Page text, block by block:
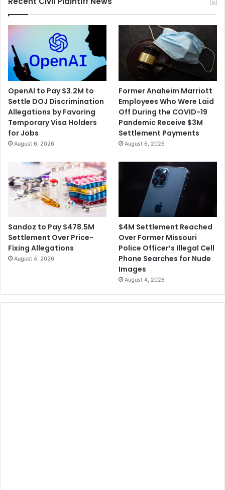
OpenAI to Pay $3.2M to
Settle DOJ Discrimination
Allegations by Favoring
Temporary Visa Holders
for Jobs
August 6, 2026
Former Anaheim Marriott
Employees Who Were Laid
Off During the COVID-19
Pandemic Receive $3M
Settlement Payments
August 6, 2026
Sandoz to Pay $478.5M
Settlement Over Price-
Fixing Allegations
August 4, 2026
$4M Settlement Reached
Over Former Missouri
Police Officer’s Illegal Cell
Phone Searches for Nude
Images
August 4, 2026